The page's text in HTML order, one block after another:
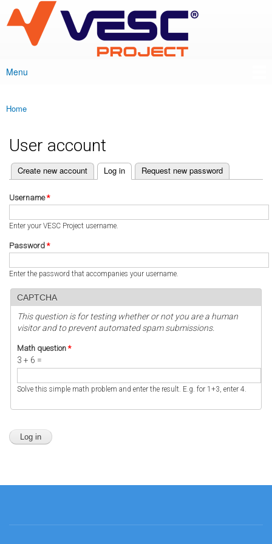
main
content
VESC Project
Main menu
Menu
You are here
Home
User account
Primary tabs
Create new account Log in
(active tab) Request new password
Username*
Enter your VESC Project username.
Password *
Enter the password that accompanies your username.
CAPTCHA
This question is for testing whether or not you are a human
visitor and to prevent automated spam submissions.
Math question *
3 + 6 =
Solve this simple math problem and enter the result. E.g. for 1+3, enter 4.